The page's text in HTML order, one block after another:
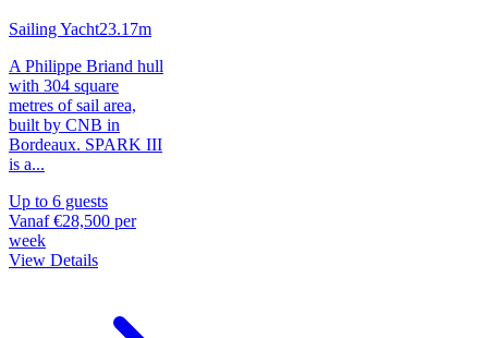
Sailing Yacht23.17m
A Philippe Briand hull
with 304 square
metres of sail area,
built by CNB in
Bordeaux. SPARK III
is a...
Up to 6 guests
Vanaf €28,500 per
week
View Details